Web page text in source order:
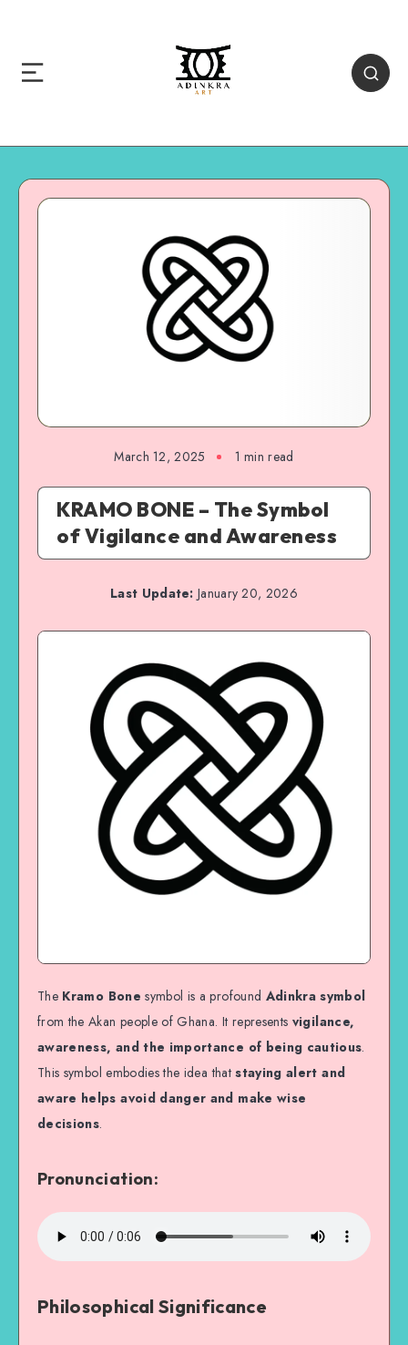
March 12, 2025 1 min read
KRAMO BONE – The Symbol
of Vigilance and Awareness
Last Update: January 20, 2026
The Kramo Bone symbol is a profound Adinkra symbol
from the Akan people of Ghana. It represents vigilance,
awareness, and the importance of being cautious.
This symbol embodies the idea thatstaying alert and
aware helps avoid danger and make wise
decisions.
Pronunciation:
Philosophical Significance